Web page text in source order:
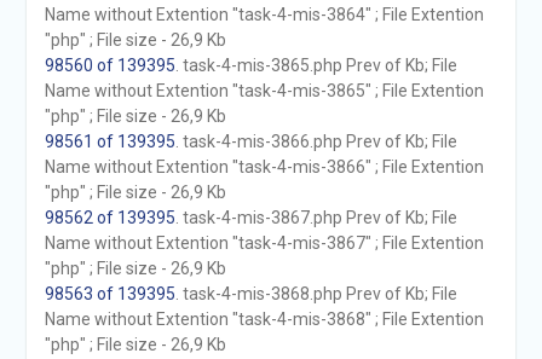
Name without Extention "task-4-mis-3864" ; File Extention
"php" ; File size - 26,9 Kb
98560 of 139395 . task-4-mis-3865.php Prev of Kb; File
Name without Extention "task-4-mis-3865" ; File Extention
"php" ; File size - 26,9 Kb
98561 of 139395 . task-4-mis-3866.php Prev of Kb; File
Name without Extention "task-4-mis-3866" ; File Extention
"php" ; File size - 26,9 Kb
98562 of 139395 . task-4-mis-3867.php Prev of Kb; File
Name without Extention "task-4-mis-3867" ; File Extention
"php" ; File size - 26,9 Kb
98563 of 139395 . task-4-mis-3868.php Prev of Kb; File
Name without Extention "task-4-mis-3868" ; File Extention
"php" ; File size - 26,9 Kb